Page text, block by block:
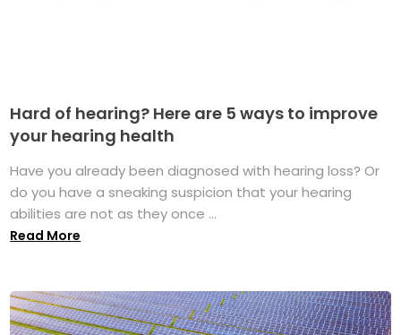
Hard of hearing? Here are 5 ways to improve
your hearing health
Have you already been diagnosed with hearing loss? Or
do you have a sneaking suspicion that your hearing
abilities are not as they once ...
Read More